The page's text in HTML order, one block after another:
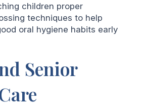
children proper
techniques to help
oral hygiene habits early
Senior